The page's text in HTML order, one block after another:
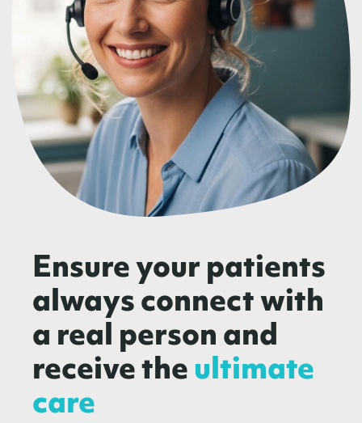
Ensure your patients
always connect with
a real person and
receive theultimate
care